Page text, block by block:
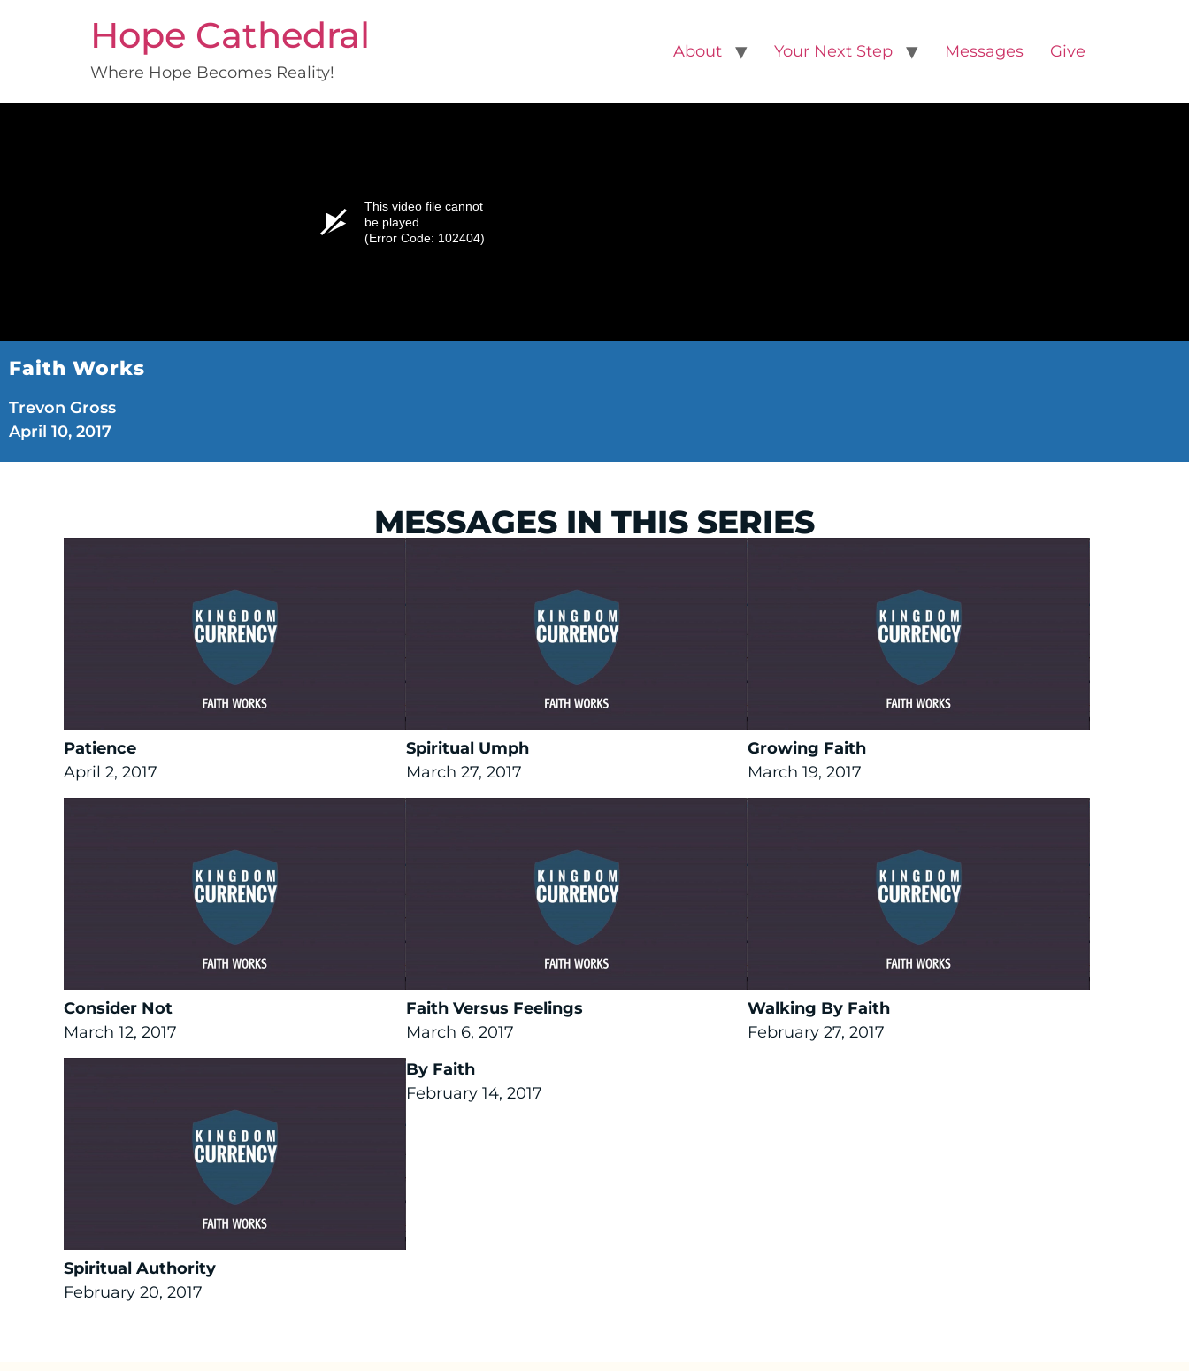
Hope Cathedral
Where Hope Becomes Reality!
About Your Next Step Messages Give
This video file cannot
be played.
(Error Code: 102404)
Faith Works
Trevon Gross
April 10, 2017
MESSAGES IN THIS SERIES
Patience
April 2, 2017
Spiritual Umph
March 27, 2017
Growing Faith
March 19, 2017
Consider Not
March 12, 2017
Faith Versus Feelings
March 6, 2017
Walking By Faith
February 27, 2017
Spiritual Authority
February 20, 2017
By Faith
February 14, 2017